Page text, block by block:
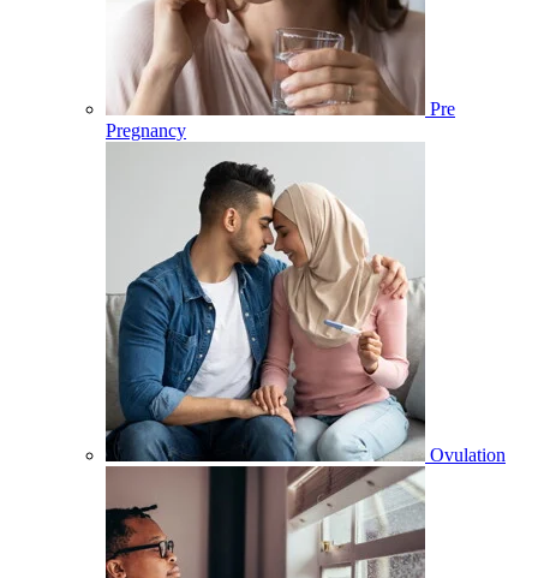
Pre
Pregnancy
Ovulation